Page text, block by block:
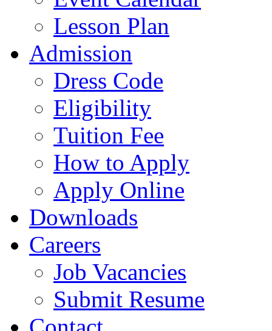
Lesson Plan
Admission
Dress Code
Eligibility
Tuition Fee
How to Apply
Apply Online
Downloads
Careers
Job Vacancies
Submit Resume